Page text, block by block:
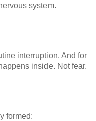
system.
interruption. And for
inside. Not fear.
formed: